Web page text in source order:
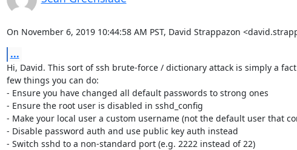
On November 6, 2019 10:44:58 AM PST, David Strappazon
...
Hi, David. This sort of ssh brute-force / dictionary attack is simply a
few things you can do:
- Ensure you have changed all default passwords to strong ones
- Ensure the root user is disabled in sshd_config
- Make your local user a custom username (not the default user that
- Disable password auth and use public key auth instead
- Switch sshd to a non-standard port (e.g. 2222 instead of 22)